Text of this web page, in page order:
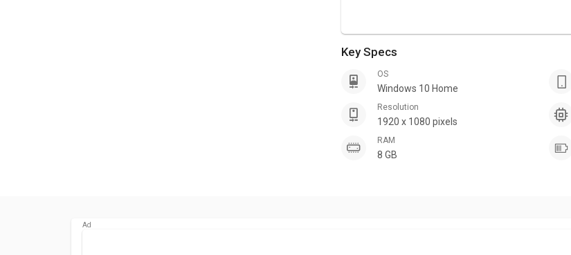
Key Specs
OS
Windows 10 Home
Resolution
1920 x 1080 pixels
RAM
8 GB